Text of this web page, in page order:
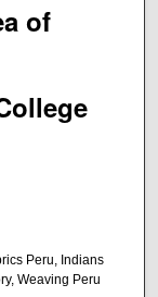
of
Peru, Indians
Weaving Peru